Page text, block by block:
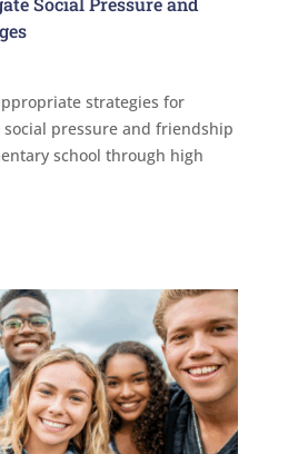
strategies for
pressure and friendship
school through high